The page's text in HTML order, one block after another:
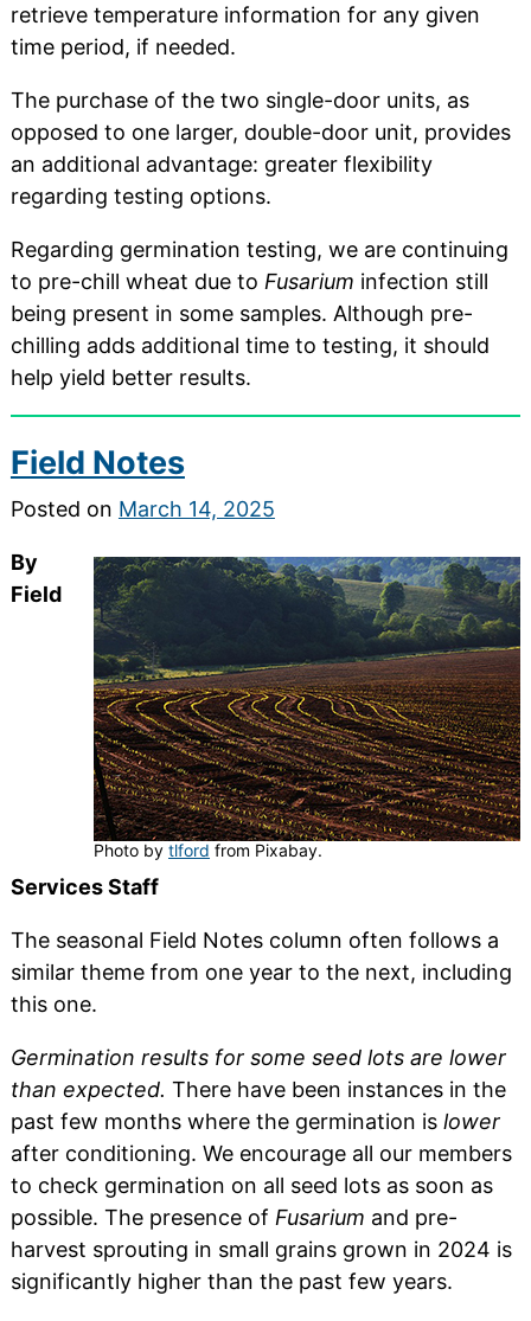
retrieve temperature information for any given
time period, if needed.
The purchase of the two single-door units, as
opposed to one larger, double-door unit, provides
an additional advantage: greater flexibility
regarding testing options.
Regarding germination testing, we are continuing
to pre-chill wheat due to Fusarium infection still
being present in some samples. Although pre-
chilling adds additional time to testing, it should
help yield better results.
Field Notes
Posted on March 14, 2025
Photo bytlford from Pixabay.
By
Field
Services Staff
The seasonal Field Notes column often follows a
similar theme from one year to the next, including
this one.
Germination results for some seed lots are lower
than expected. There have been instances in the
past few months where the germination is lower
after conditioning. We encourage all our members
to check germination on all seed lots as soon as
possible. The presence of Fusarium and pre-
harvest sprouting in small grains grown in 2024 is
significantly higher than the past few years.